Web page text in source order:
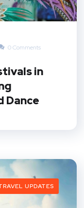
0 Comments
in
Dance
UPDATES